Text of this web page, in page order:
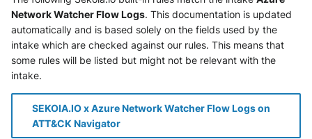
Network Watcher Flow Logs. This documentation is updated
automatically and is based solely on the fields used by the
intake which are checked against our rules. This means that
some rules will be listed but might not be relevant with the
intake.
SEKOIA.IO x Azure Network Watcher Flow Logs on
ATT&CK Navigator